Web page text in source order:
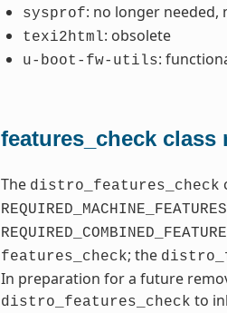
sysprof: no longer needed,
texi2html: obsolete
u-boot-fw-utils:
features_check class
The distro_features_check
REQUIRED_MACHINE_FEATURES
features_check; the
In preparation for a future
distro_features_check to